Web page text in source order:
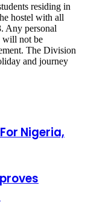
residing in
hostel with all
Any personal
will not be
The Division
and journey
Nigeria,